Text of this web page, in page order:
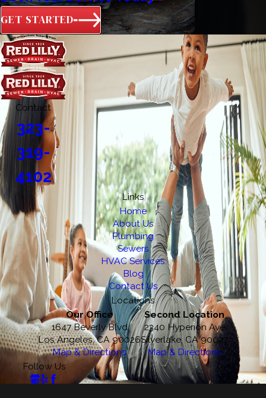
GET STARTED
Contact
323-
319-
4102
Links
Home
About Us
Plumbing
Sewers
HVAC Services
Blog
Contact Us
Locations
Our Office
1647 Beverly Blvd
Los Angeles, CA 90026
Map & Directions
Second Location
2340 Hyperion Ave
Silverlake, CA 90027
Map & Directions
Follow Us